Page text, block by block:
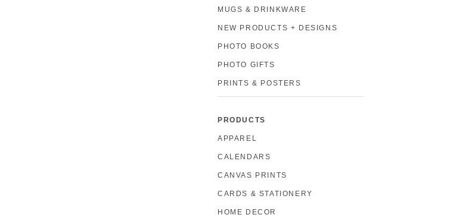
MUGS & DRINKWARE
NEW PRODUCTS + DESIGNS
PHOTO BOOKS
PHOTO GIFTS
PRINTS & POSTERS
PRODUCTS
APPAREL
CALENDARS
CANVAS PRINTS
CARDS & STATIONERY
HOME DECOR